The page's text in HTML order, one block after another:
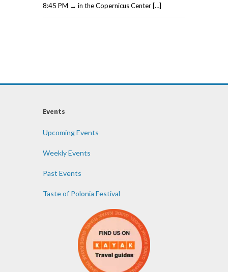
8:45 PM → in the Copernicus Center […]
Events
Upcoming Events
Weekly Events
Past Events
Taste of Polonia Festival